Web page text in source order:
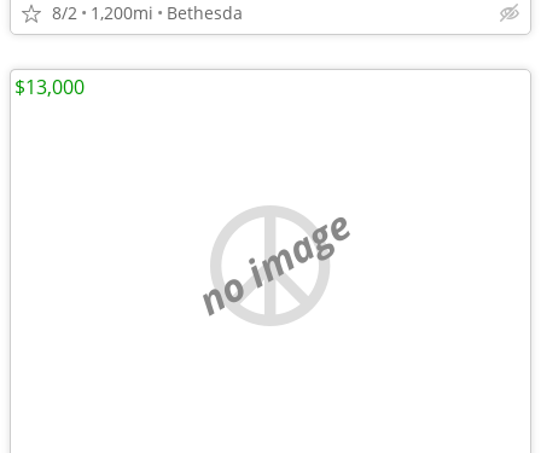
8/2 1,200mi Bethesda
no image
$13,000